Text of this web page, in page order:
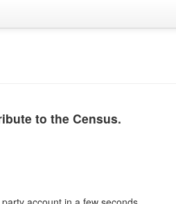
to the Census.